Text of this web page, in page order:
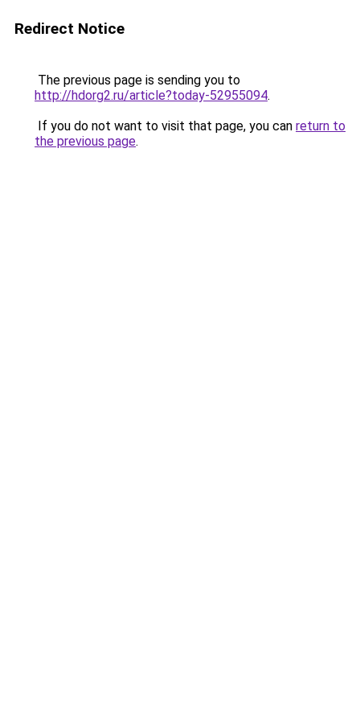
Redirect Notice
The previous page is sending you to
http://hdorg2.ru/article?today-52955094.
If you do not want to visit that page, you can return to
the previous page.